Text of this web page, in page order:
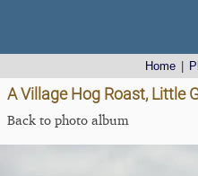
Home
A Village Hog Roast, Little
Back to photo album